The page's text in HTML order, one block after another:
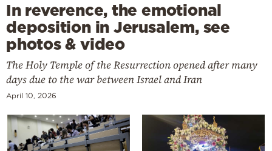
In reverence, the emotional
deposition in Jerusalem, see
photos & video
The Holy Temple of the Resurrection opened after many
days due to the war between Israel and Iran
April 10, 2026